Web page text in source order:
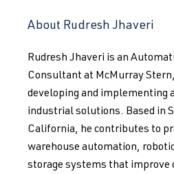
About Rudresh Jhaveri
Rudresh Jhaveri is an
Consultant at McMurray
developing and implementing
industrial solutions. Based in
California, he contributes to
warehouse automation,
storage systems that improve